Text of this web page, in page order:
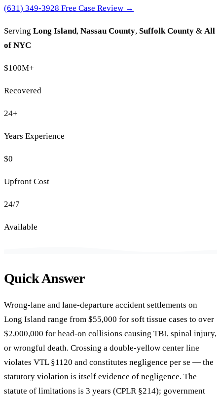
(631) 349-3928 Free Case Review →
Serving Long Island, Nassau County, Suffolk County & All
of NYC
$100M+
Recovered
24+
Years Experience
$0
Upfront Cost
24/7
Available
Quick Answer
Wrong-lane and lane-departure accident settlements on
Long Island range from $55,000 for soft tissue cases to over
$2,000,000 for head-on collisions causing TBI, spinal injury,
or wrongful death. Crossing a double-yellow center line
violates VTL §1120 and constitutes negligence per se — the
statutory violation is itself evidence of negligence. The
statute of limitations is 3 years (CPLR §214); government